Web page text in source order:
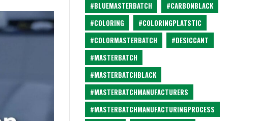
#BLUEMASTERBATCH
#CARBONBLACK
#COLORING
#COLORINGPLATSTIC
#COLORMASTERBATCH
#DESICCANT
#MASTERBATCH
#MASTERBATCHBLACK
#MASTERBATCHMANUFACTURERS
#MASTERBATCHMANUFACTURINGPROCESS